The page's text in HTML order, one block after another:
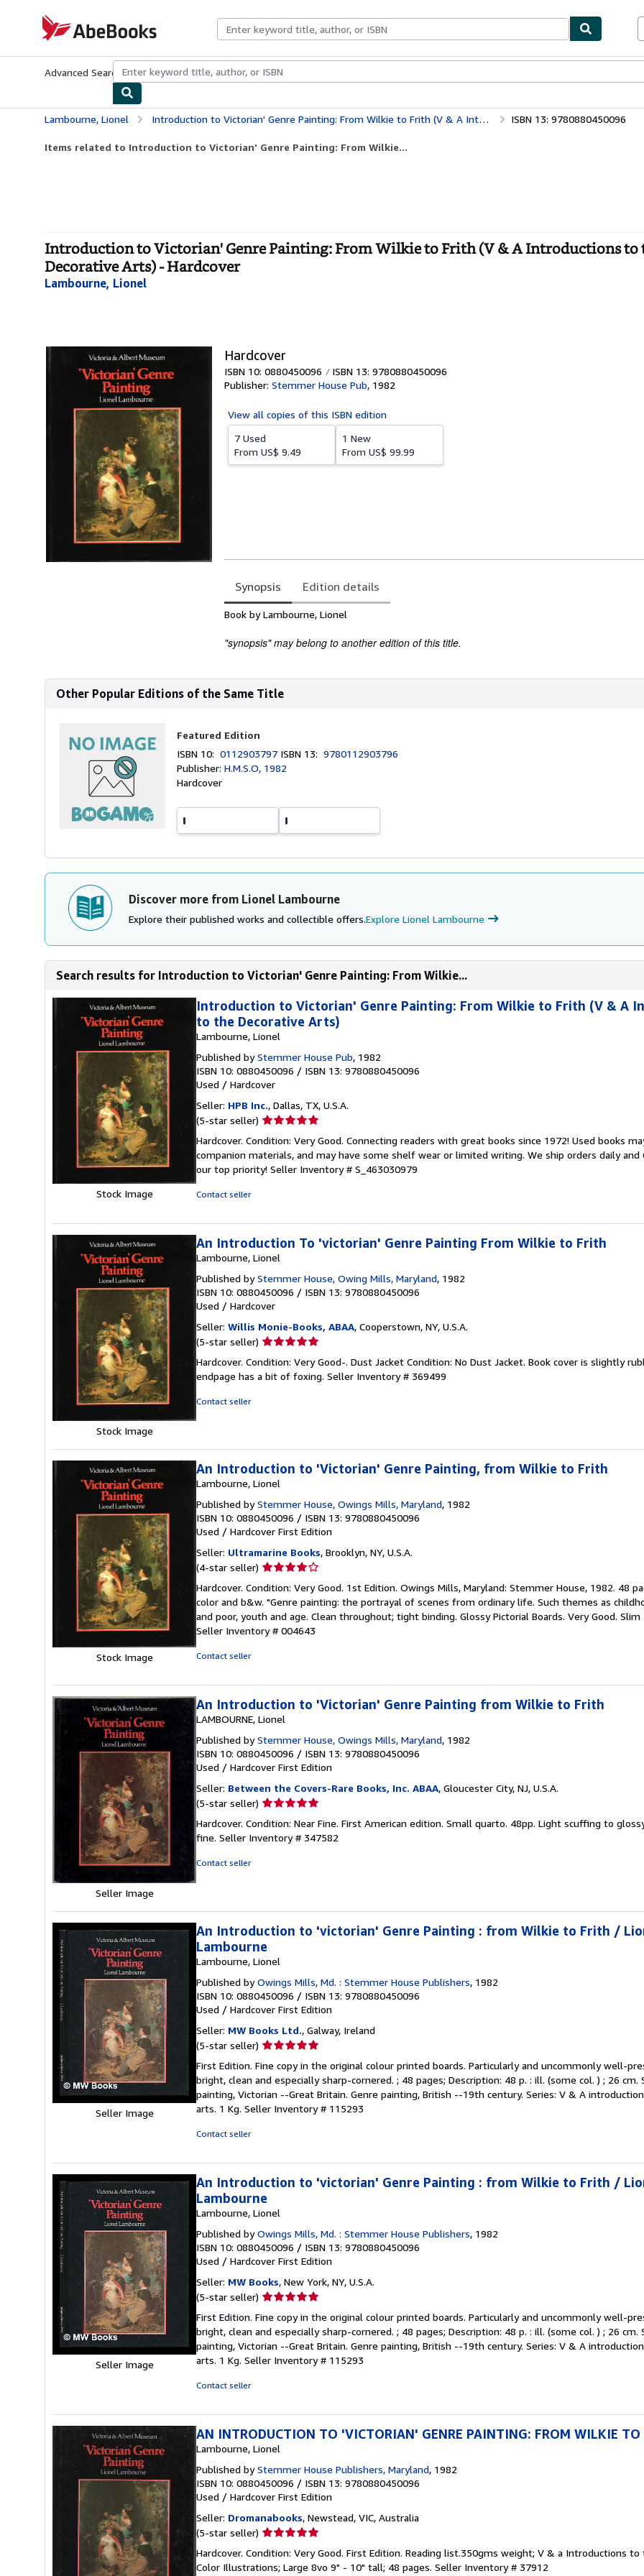
AbeBooks.com
Advanced Search Browse CollectionsRare BooksArt & Collectibles
Lambourne, Lionel Introduction to Victorian' Genre Painting: From Wilkie to Frith (V & A Introductions to the Decorative Arts) ISBN 13: 9780880450096
Items related to Introduction to Victorian' Genre Painting: From Wilkie...
Introduction to Victorian' Genre Painting: From Wilkie to Frith (V & A Introductions to
Decorative Arts) - Hardcover
Lambourne, Lionel
Hardcover
ISBN 10: 0880450096
ISBN 13: 9780880450096
Publisher: Stemmer House Pub, 1982
View all copies of this ISBN edition
7 Used
From US$ 9.49
1 New
From US$ 99.99
Synopsis Edition details
Synopsis
Book by Lambourne, Lionel
"synopsis" may belong to another edition of this title.
Other Popular Editions of the Same Title
Featured Edition
ISBN 10:0112903797 ISBN 13:9780112903796
Publisher:H.M.S.O, 1982
Hardcover
Discover more from Lionel Lambourne
Explore their published works and collectible offers.Explore Lionel Lambourne
Search results for Introduction to Victorian' Genre Painting: From Wilkie...
Stock Image
Introduction to Victorian' Genre Painting: From Wilkie to Frith (V & A
to the Decorative Arts)
Lambourne, Lionel
Published byStemmer House Pub, 1982
ISBN 10: 0880450096 / ISBN 13: 9780880450096
Used / Hardcover
Seller: HPB Inc., Dallas, TX, U.S.A.
(5-star seller) Seller
5
out
of
Hardcover. Condition: Very Good. Connecting readers with great books since 1972! Used books
companion materials, and may have some shelf wear or limited writing. We ship orders daily and
our top priority! Seller Inventory # S_463030979
Contact seller
Stock Image
An Introduction To 'victorian' Genre Painting From Wilkie to Frith
Lambourne, Lionel
Published byStemmer House, Owing Mills, Maryland, 1982
ISBN 10: 0880450096 / ISBN 13: 9780880450096
Used / Hardcover
Seller: Willis Monie-Books, ABAA, Cooperstown, NY, U.S.A.
(5-star seller) Seller
5
out
Hardcover. Condition: Very Good-. Dust Jacket Condition: No Dust Jacket. Book cover is slightly
endpage has a bit of foxing. Seller Inventory # 369499
Contact seller
Stock Image
An Introduction to 'Victorian' Genre Painting, from Wilkie to Frith
Lambourne, Lionel
Published byStemmer House, Owings Mills, Maryland, 1982
ISBN 10: 0880450096 / ISBN 13: 9780880450096
Used / Hardcover First Edition
Seller: Ultramarine Books, Brooklyn, NY, U.S.A.
(4-star seller) Seller
4
out
of
5
Hardcover. Condition: Very Good. 1st Edition. Owings Mills, Maryland: Stemmer House, 1982. 48
color and b&w. "Genre painting: the portrayal of scenes from ordinary life. Such themes as
and poor, youth and age. Clean throughout; tight binding. Glossy Pictorial Boards. Very Good. Slim
Seller Inventory # 004643
Contact seller
Seller Image
An Introduction to 'Victorian' Genre Painting from Wilkie to Frith
LAMBOURNE, Lionel
Published byStemmer House, Owings Mills, Maryland, 1982
ISBN 10: 0880450096 / ISBN 13: 9780880450096
Used / Hardcover First Edition
Seller: Between the Covers-Rare Books, Inc. ABAA, Gloucester City, NJ, U.S.A.
(5-star seller) Seller
5
out
Hardcover. Condition: Near Fine. First American edition. Small quarto. 48pp. Light scuffing to
fine. Seller Inventory # 347582
Contact seller
Seller Image
An Introduction to 'victorian' Genre Painting : from Wilkie to Frith /
Lambourne
Lambourne, Lionel
Published byOwings Mills, Md. : Stemmer House Publishers, 1982
ISBN 10: 0880450096 / ISBN 13: 9780880450096
Used / Hardcover First Edition
Seller: MW Books Ltd., Galway, Ireland
(5-star seller) Seller
5
out
of
5
First Edition. Fine copy in the original colour printed boards. Particularly and uncommonly well-
bright, clean and especially sharp-cornered. ; 48 pages; Description: 48 p. : ill. (some col. ) ; 26 cm.
painting, Victorian --Great Britain. Genre painting, British --19th century. Series: V & A
arts. 1 Kg. Seller Inventory # 115293
Contact seller
Seller Image
An Introduction to 'victorian' Genre Painting : from Wilkie to Frith /
Lambourne
Lambourne, Lionel
Published byOwings Mills, Md. : Stemmer House Publishers, 1982
ISBN 10: 0880450096 / ISBN 13: 9780880450096
Used / Hardcover First Edition
Seller: MW Books, New York, NY, U.S.A.
(5-star seller) Seller
5
out
of
5
First Edition. Fine copy in the original colour printed boards. Particularly and uncommonly well-
bright, clean and especially sharp-cornered. ; 48 pages; Description: 48 p. : ill. (some col. ) ; 26 cm.
painting, Victorian --Great Britain. Genre painting, British --19th century. Series: V & A
arts. 1 Kg. Seller Inventory # 115293
Contact seller
AN INTRODUCTION TO 'VICTORIAN' GENRE PAINTING: FROM WILKIE TO
Lambourne, Lionel
Published byStemmer House Publishers, Maryland, 1982
ISBN 10: 0880450096 / ISBN 13: 9780880450096
Used / Hardcover First Edition
Seller: Dromanabooks, Newstead, VIC, Australia
(5-star seller) Seller
5
Hardcover. Condition: Very Good. First Edition. Reading list.350gms weight; V & a Introductions
Color Illustrations; Large 8vo 9" - 10" tall; 48 pages. Seller Inventory # 37912